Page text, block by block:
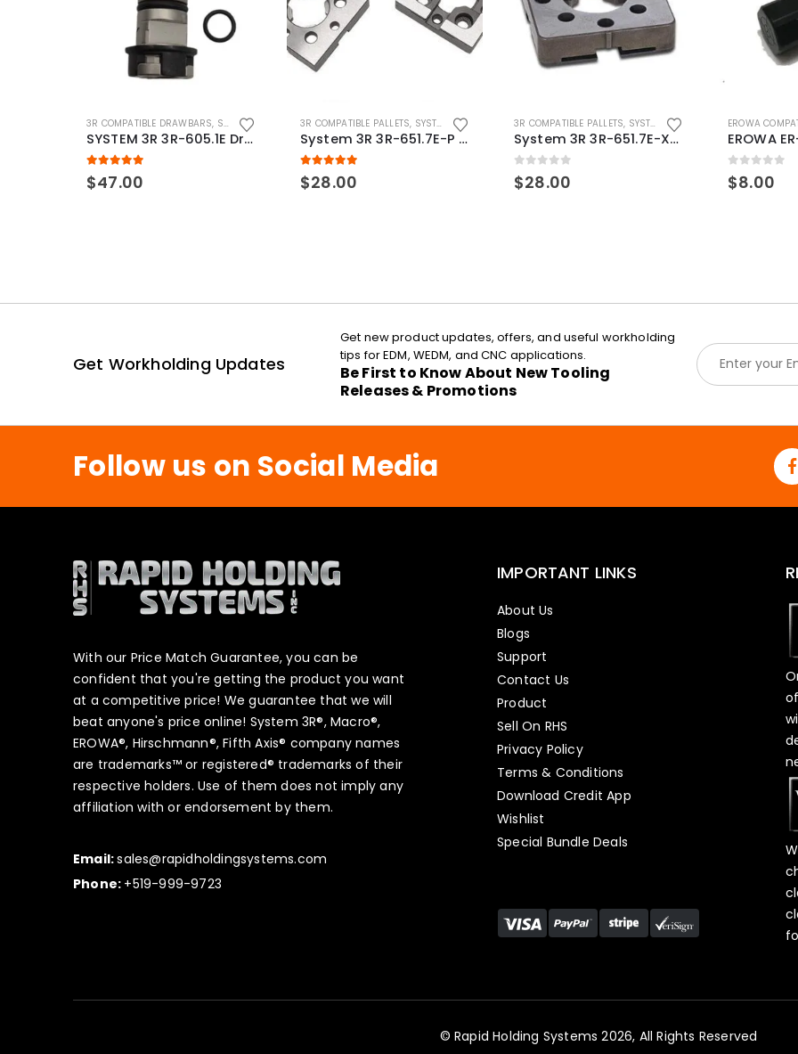
3R COMPATIBLE DRAWBARS, SYSTEM 3R COMPATIBLE
SYSTEM 3R 3R-605.1E Drawbar Macro Compatible
5.00out of 5
$47.00
3R COMPATIBLE PALLETS, SYSTEM 3R COMPATIBLE
System 3R 3R-651.7E-P Macro Compatible pallet 54mm standard
5.00out of 5
$28.00
3R COMPATIBLE PALLETS, SYSTEM 3R COMPATIBLE
System 3R 3R-651.7E-XS Pallet compatible 54x54mm Macro
0out of 5
$28.00
EROWA
0out of 5
$8.00
Get Workholding Updates
Get new product updates, offers, and useful workholding
tips for EDM, WEDM, and CNC applications.
Be First to Know About New Tooling
Releases & Promotions
E
m
a
l
Follow us on Social Media
With our Price Match Guarantee, you can be
confident that you're getting the product you want
at a competitive price! We guarantee that we will
beat anyone's price online! System 3R®, Macro®,
EROWA®, Hirschmann®, Fifth Axis® company names
are trademarks™ or registered® trademarks of their
respective holders. Use of them does not imply any
affiliation with or endorsement by them.
Email:sales@rapidholdingsystems.com
Phone: +519-999-9723
IMPORTANT LINKS
About Us
Blogs
Support
Contact Us
Product
Sell On RHS
Privacy Policy
Terms & Conditions
Download Credit App
Wishlist
Special Bundle Deals
© Rapid Holding Systems 2026, All Rights Reserved